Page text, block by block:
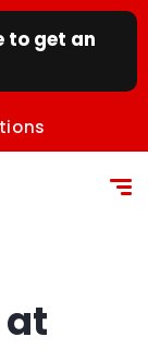
to get an
at